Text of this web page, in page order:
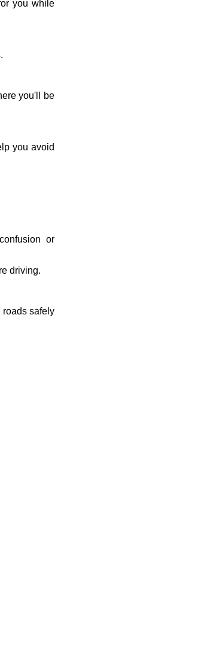
you while
you'll be
you avoid
or
driving.
roads safely